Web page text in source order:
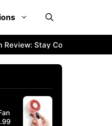
Stay Cool Anywhere